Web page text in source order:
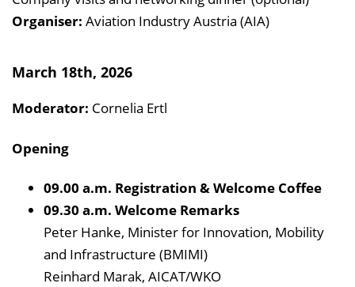
Organiser: Aviation Industry Austria (AIA)
March 18th, 2026
Moderator: Cornelia Ertl
Opening
09.00 a.m. Registration & Welcome Coffee
09.30 a.m. Welcome Remarks
Peter Hanke, Minister for Innovation, Mobility
and Infrastructure (BMIMI)
Reinhard Marak, AICAT/WKO